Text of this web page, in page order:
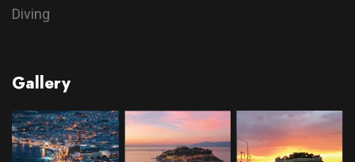
Diving
Gallery